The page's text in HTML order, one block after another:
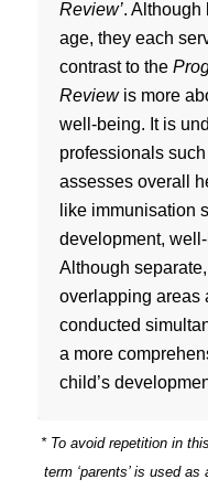
Review’. Although
age, they each
contrast to the
Reviewis more
well-being. It is
professionals
assesses overall
like immunisation
development,
Although
overlapping areas
conducted
a more
child’s
* To avoid repetition in
term ‘parents’ is used